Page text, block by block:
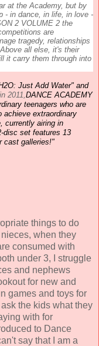
at the Academy, but by
- in dance , in life, in love -
2 VOLUME 2 the
are
tragedy, relationships
all else, it's their
it carry them through into
Just Add Water" and
2011, DANCE ACADEMY
teenagers who are
extraordinary
currently airing in
disc set features 13
cast galleries!"
things to do
when they
consumed with
under 3, I struggle
and nephews
for new and
games and toys for
the kids what they
with for
to Dance
say that I am a